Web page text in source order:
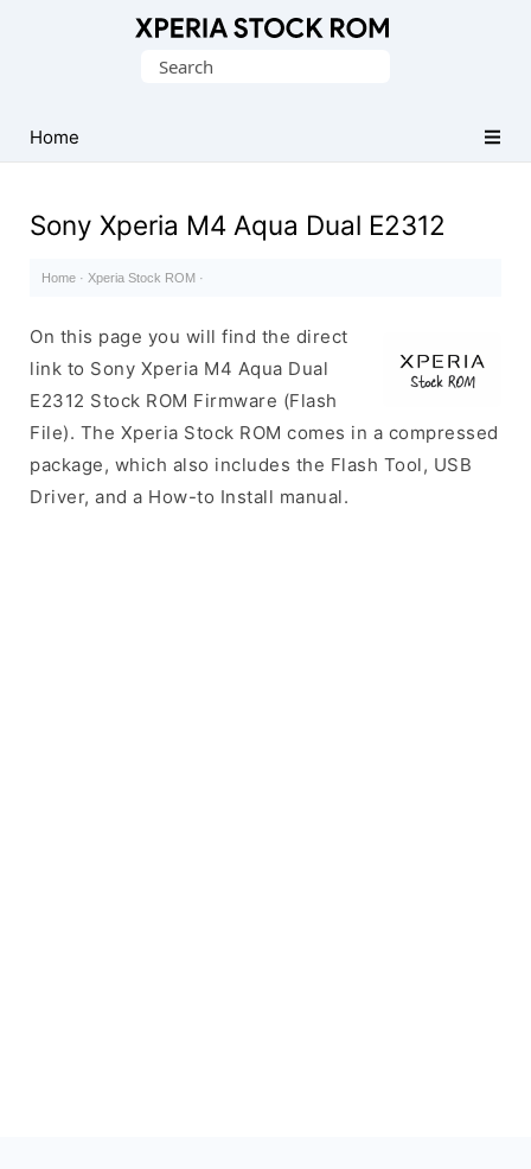
Xperia
Firmware
Search
Home
Sony Xperia M4 Aqua Dual E2312
Home · Xperia Stock ROM ·
On this page you will find the direct
link to Sony Xperia M4 Aqua Dual
E2312 Stock ROM Firmware (Flash
File). The Xperia Stock ROM comes in a compressed
package, which also includes the Flash Tool, USB
Driver, and a How-to Install manual.